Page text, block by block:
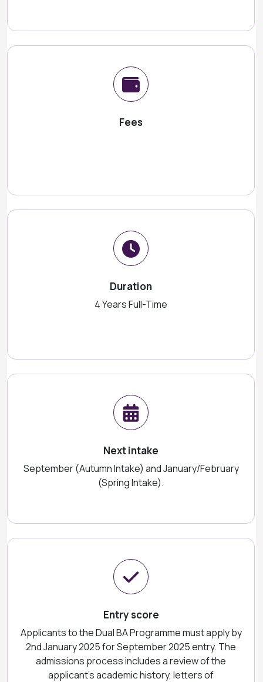
Fees
Duration
4 Years Full-Time
Next intake
September (Autumn Intake) and January/February
(Spring Intake).
Entry score
Applicants to the Dual BA Programme must apply by
2nd January 2025 for September 2025 entry. The
admissions process includes a review of the
applicant’s academic history, letters of